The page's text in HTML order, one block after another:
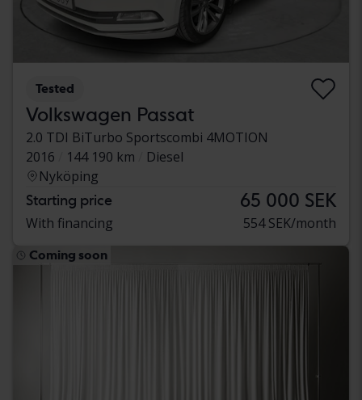
Tested
Volkswagen Passat
2.0 TDI BiTurbo Sportscombi 4MOTION
2016
144 190 km
Diesel
Nyköping
Starting price 65 000 SEK
With financing 554 SEK/month
Coming soon